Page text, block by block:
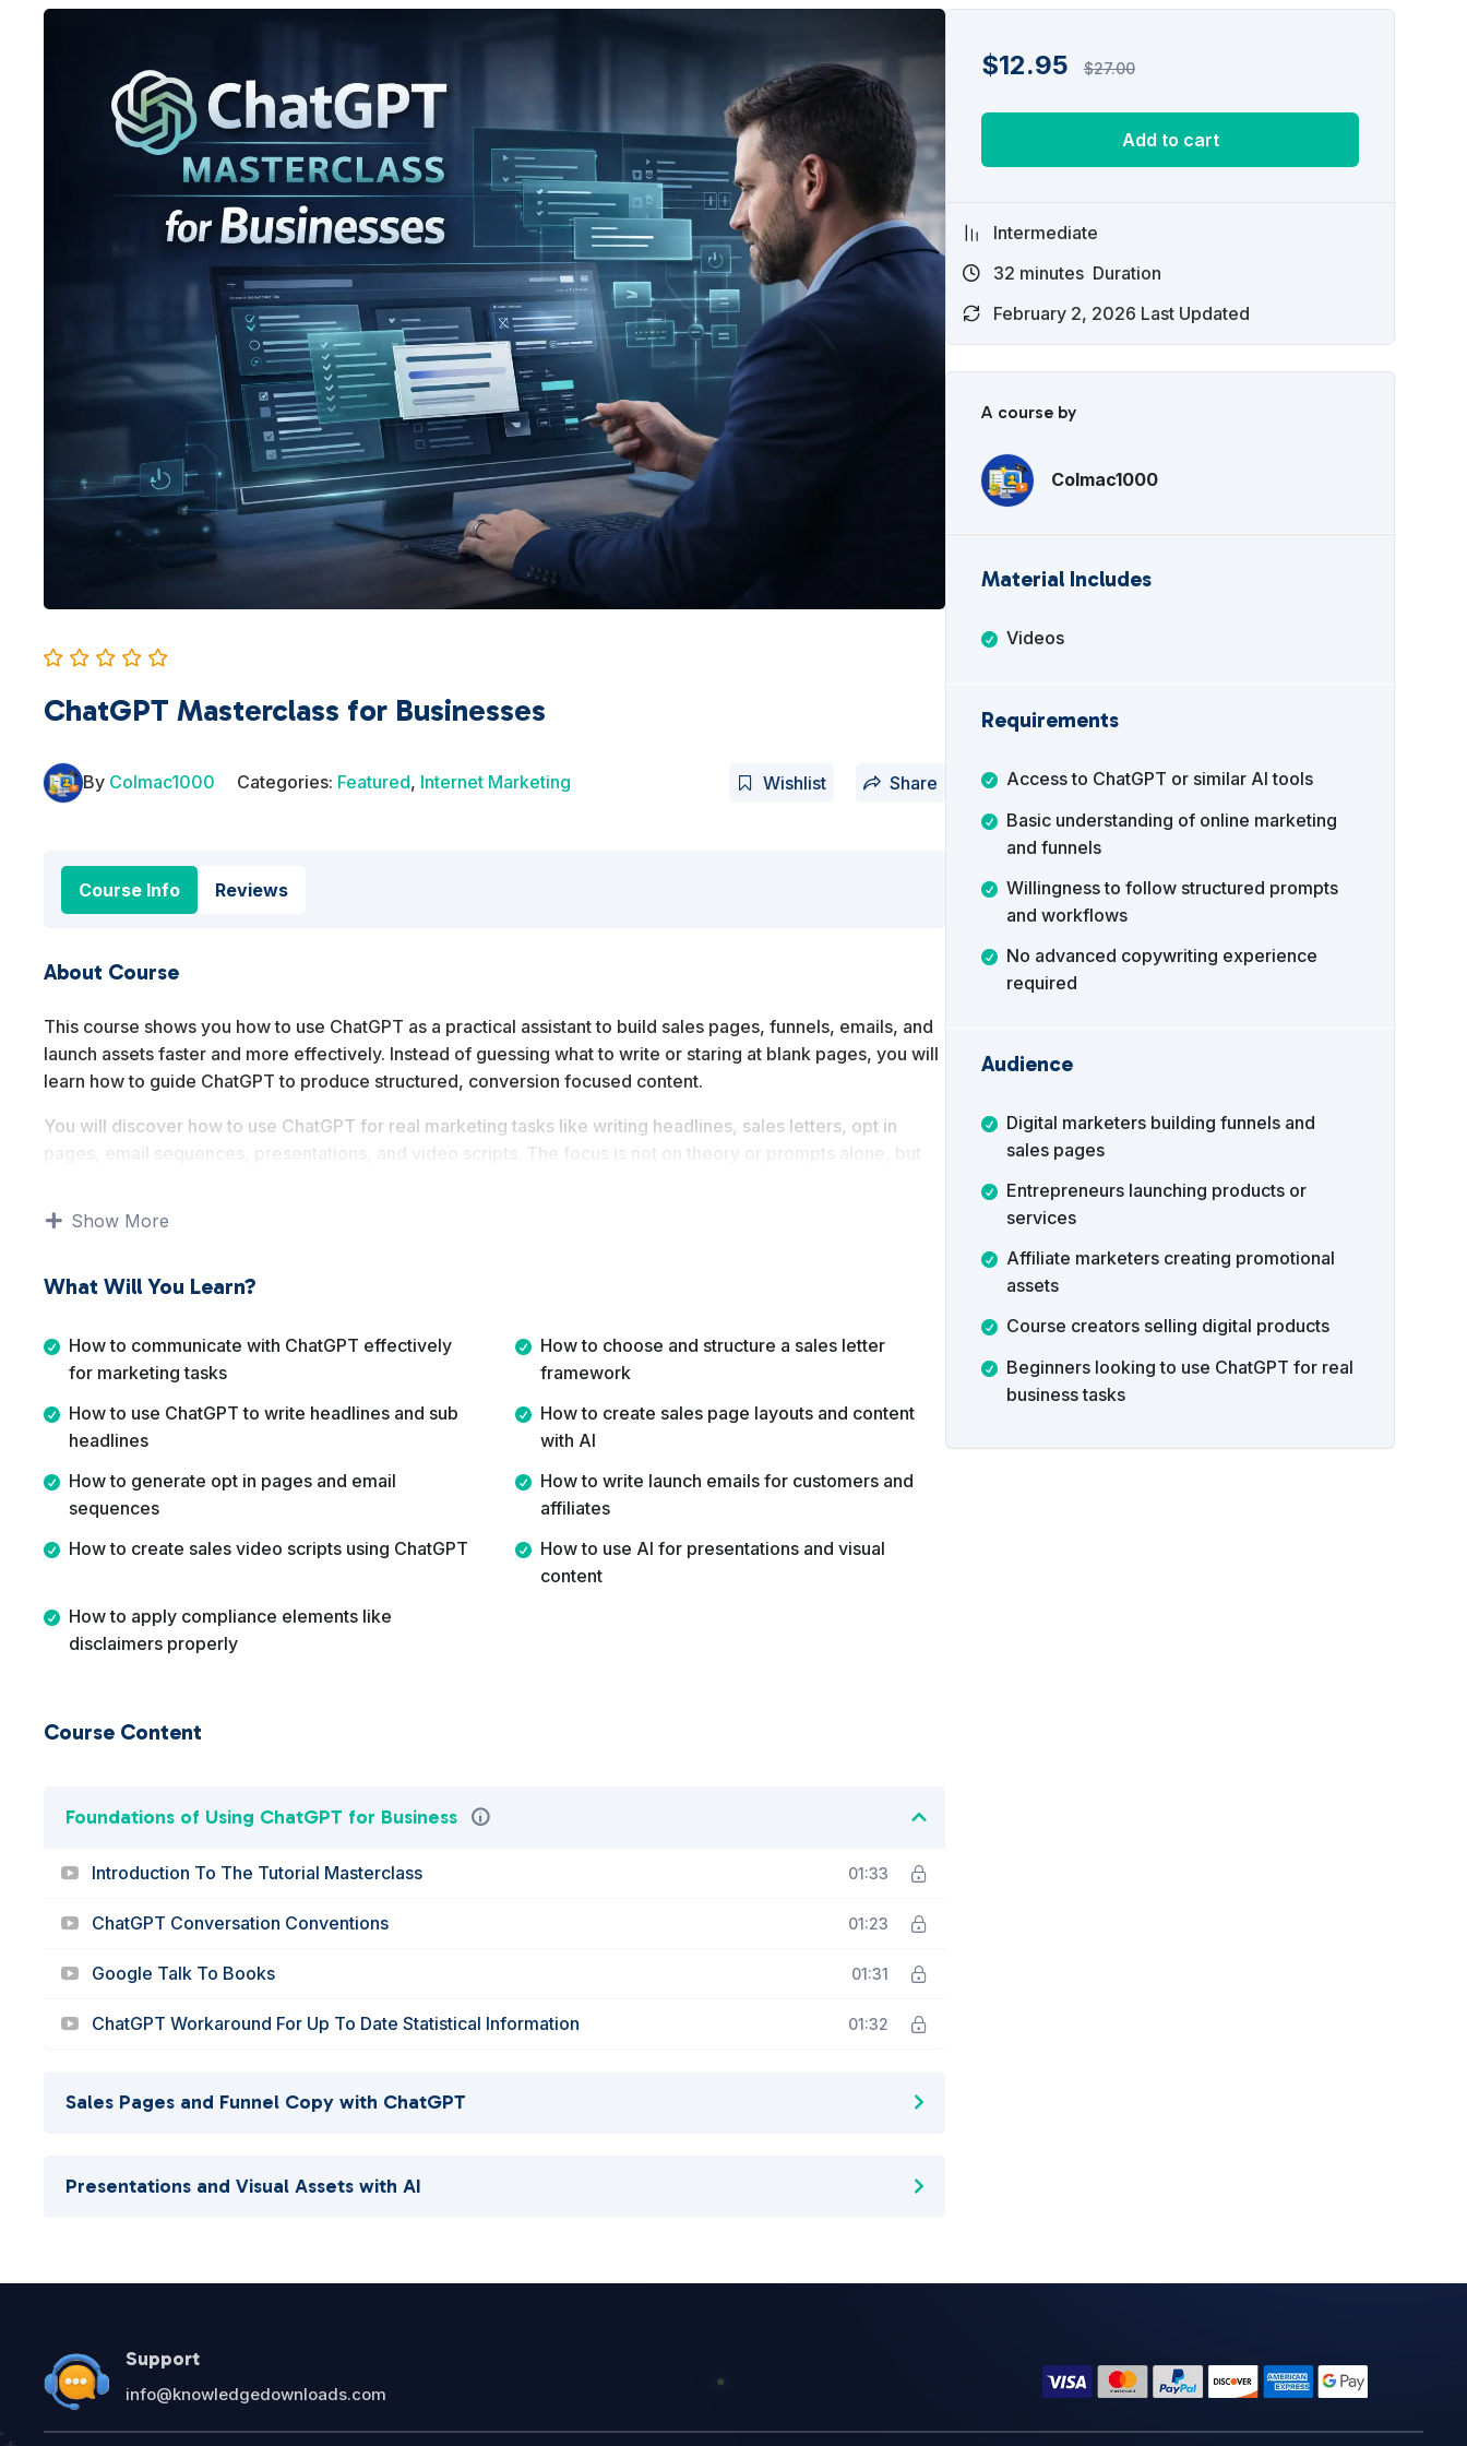
ChatGPT Masterclass for Businesses
By Colmac1000 Categories: Featured, Internet Marketing Wishlist Share
Course Info Reviews
About Course
This course shows you how to use ChatGPT as a practical assistant to build sales pages, funnels, emails, and
launch assets faster and more effectively. Instead of guessing what to write or staring at blank pages, you will
learn how to guide ChatGPT to produce structured, conversion focused content.
You will discover how to use ChatGPT for real marketing tasks like writing headlines, sales letters, opt in
pages, email sequences, presentations, and video scripts. The focus is not on theory or prompts alone, but
By the end of this course, you will be able to confidently use ChatGPT to plan, write, and organize complete
Show More
What Will You Learn?
How to communicate with ChatGPT effectively
for marketing tasks
How to choose and structure a sales letter
framework
How to use ChatGPT to write headlines and sub
headlines
How to create sales page layouts and content
with AI
How to generate opt in pages and email
sequences
How to write launch emails for customers and
affiliates
How to create sales video scripts using ChatGPT
How to use AI for presentations and visual
content
How to apply compliance elements like
disclaimers properly
Course Content
Foundations of Using ChatGPT for Business
Introduction To The Tutorial Masterclass 01:33
ChatGPT Conversation Conventions 01:23
Google Talk To Books 01:31
ChatGPT Workaround For Up To Date Statistical Information 01:32
Sales Pages and Funnel Copy with ChatGPT
Presentations and Visual Assets with AI
$12.95 $27.00
Add to cart
Intermediate
32 minutes Duration
February 2, 2026 Last Updated
A course by
Colmac1000
Material Includes
Videos
Requirements
Access to ChatGPT or similar AI tools
Basic understanding of online marketing
and funnels
Willingness to follow structured prompts
and workflows
No advanced copywriting experience
required
Audience
Digital marketers building funnels and
sales pages
Entrepreneurs launching products or
services
Affiliate marketers creating promotional
assets
Course creators selling digital products
Beginners looking to use ChatGPT for real
business tasks
Support
info@knowledgedownloads.com